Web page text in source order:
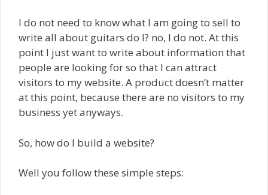
I do not need to know what I am going to sell to
write all about guitars do I? no, I do not. At this
point I just want to write about information that
people are looking for so that I can attract
visitors to my website. A product doesn’t matter
at this point, because there are no visitors to my
business yet anyways.
So, how do I build a website?
Well you follow these simple steps: